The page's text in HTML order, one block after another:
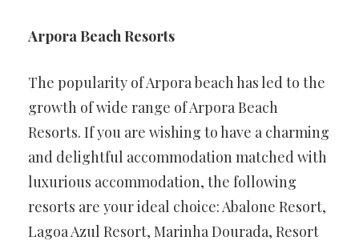
Arpora Beach Resorts
The popularity of Arpora beach has led to the
growth of wide range of Arpora Beach
Resorts. If you are wishing to have a charming
and delightful accommodation matched with
luxurious accommodation, the following
resorts are your ideal choice: Abalone Resort,
Lagoa Azul Resort, Marinha Dourada, Resort